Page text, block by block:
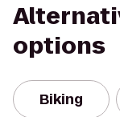
options
Biking